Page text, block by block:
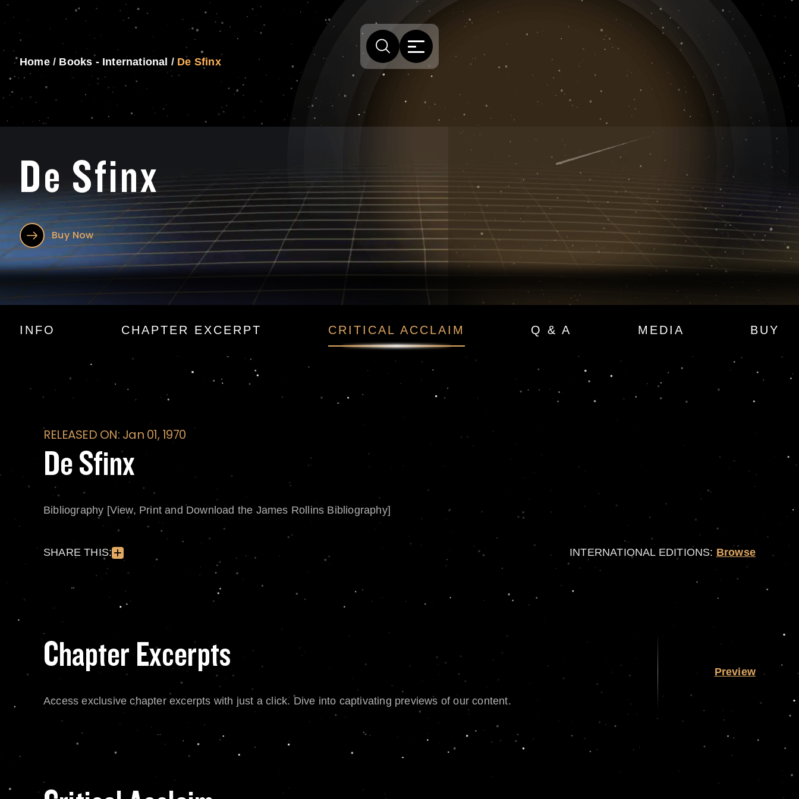
Home/ Books - International / De Sfinx
De Sfinx
Buy Now
De Sfinx
INFO CHAPTER EXCERPT CRITICAL ACCLAIM Q & A MEDIA BUY
RELEASED ON: Jan 01, 1970
De Sfinx
Bibliography [View, Print and Download the James Rollins Bibliography]
SHARE THIS: INTERNATIONAL EDITIONS: Browse
Chapter Excerpts
Access exclusive chapter excerpts with just a click. Dive into captivating previews of our content.
Preview